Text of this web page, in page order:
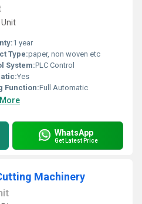
1 year
Type:paper, non woven etc
System:PLC Control
Yes
Function:Full Automatic
WhatsApp
Get Latest Price
Machinery